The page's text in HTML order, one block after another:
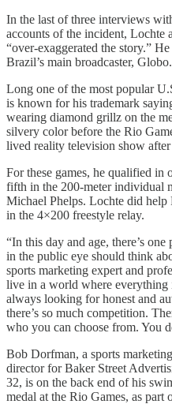
In the last of three interviews
accounts of the incident, Lochte
“over-exaggerated the story.”
Brazil’s main broadcaster, Globo.
Long one of the most popular
is known for his trademark
wearing diamond grillz on the
silvery color before the Rio
lived reality television show
For these games, he qualified
fifth in the 200-meter individual
Michael Phelps. Lochte did help
in the 4×200 freestyle relay.
“In this day and age, there’s
in the public eye should think
sports marketing expert and
live in a world where everything
always looking for honest and
there’s so much competition.
who you can choose from. You
Bob Dorfman, a sports
director for Baker Street
32, is on the back end of his
medal at the Rio Games, as part